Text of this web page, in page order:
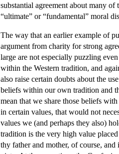
substantial agreement about many
“ultimate” or “fundamental” moral
The way that an earlier example of
argument from charity for strong
large are not especially puzzling
within the Western tradition, and
also raise certain doubts about the
beliefs within our own tradition and
mean that we share those beliefs
in certain values, that would not
values we (and perhaps they also)
tradition is the very high value
thy father and mother, of course,